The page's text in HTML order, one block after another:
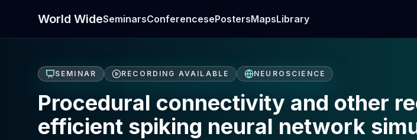
World WideSeminarsConferencesePostersMapsLibrary
SEMINAR RECORDING AVAILABLE NEUROSCIENCE
Procedural connectivity and other
efficient spiking neural network